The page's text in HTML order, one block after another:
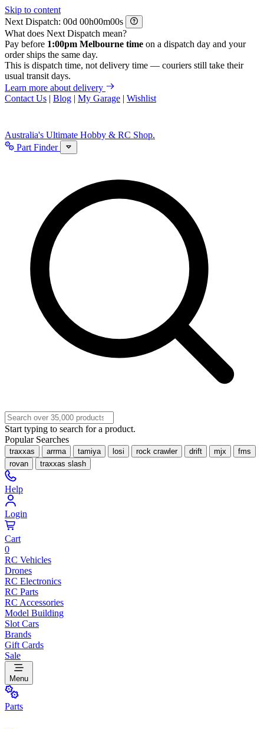
Skip to content
Next Dispatch:
d h m
s
What does Next Dispatch mean?
Pay before 1:00pm Melbourne time on a dispatch day and your
order ships the same day.
This is dispatch time, not delivery time — couriers still take their
usual transit days.
Learn more about delivery
Contact Us | Blog | My Garage | Wishlist
Australia's Ultimate Hobby & RC Shop.
Part Finder
Start typing to search for a product.
Popular Searches
traxxas arrma tamiya losi rock crawler drift mjx
fms
rovan
traxxas slash
Help
Login
Cart
0
RC Vehicles
Drones
RC Electronics
RC Parts
RC Accessories
Model Building
Slot Cars
Brands
Gift Cards
Sale
Menu
Parts